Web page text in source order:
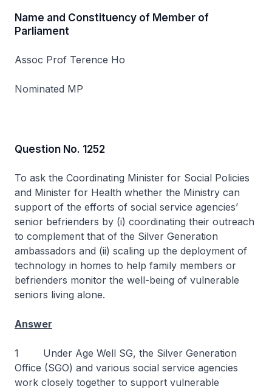
Name and Constituency of Member of
Parliament
Assoc Prof Terence Ho
Nominated MP
Question No. 1252
To ask the Coordinating Minister for Social Policies
and Minister for Health whether the Ministry can
support of the efforts of social service agencies’
senior befrienders by (i) coordinating their outreach
to complement that of the Silver Generation
ambassadors and (ii) scaling up the deployment of
technology in homes to help family members or
befrienders monitor the well-being of vulnerable
seniors living alone.
Answer
1 Under Age Well SG, the Silver Generation
Office (SGO) and various social service agencies
work closely together to support vulnerable